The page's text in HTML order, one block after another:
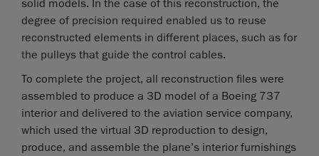
solid models. In the case of this reconstruction, the
degree of precision required enabled us to reuse
reconstructed elements in different places, such as for
the pulleys that guide the control cables.
To complete the project, all reconstruction files were
assembled to produce a 3D model of a Boeing 737
interior and delivered to the aviation service company,
which used the virtual 3D reproduction to design,
produce, and assemble the plane’s interior furnishings